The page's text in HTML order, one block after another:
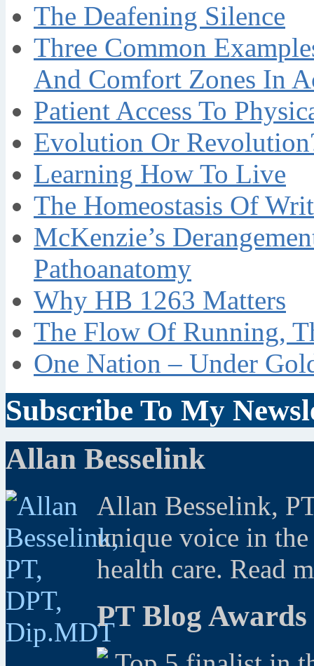
The Deafening Silence
Three Common
And Comfort Zones In
Patient Access To
Evolution Or
Learning How To Live
The Homeostasis Of
McKenzie’s
Pathoanatomy
Why HB 1263 Matters
The Flow Of Running,
One Nation – Under
Subscribe To My
Allan Besselink
Allan Besselink,
unique voice in
health care. Read
PT Blog Awards